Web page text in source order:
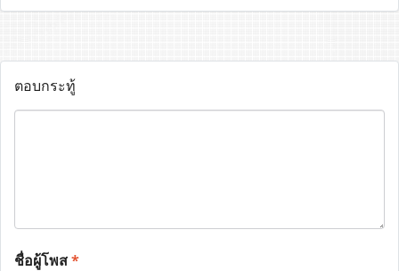
ตอบกระทู้
ชื่อผู้โพส*